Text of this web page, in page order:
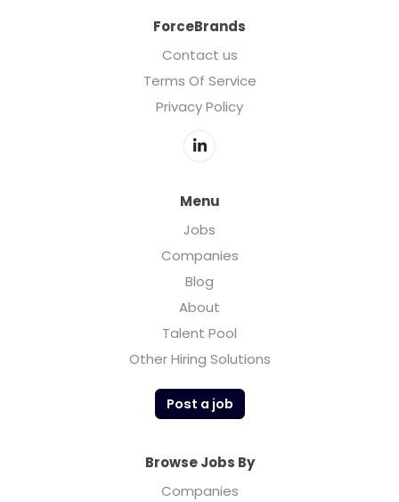
ForceBrands
Contact us
Terms Of Service
Privacy Policy
Menu
Jobs
Companies
Blog
About
Talent Pool
Other Hiring Solutions
Post a job
Browse Jobs By
Companies